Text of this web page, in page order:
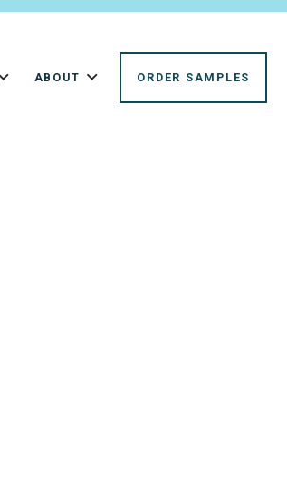
ABOUT ORDER SAMPLES